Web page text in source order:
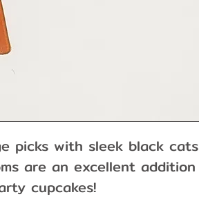
picks with sleek black cats
are an excellent addition
cupcakes!